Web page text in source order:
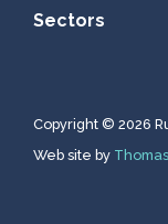
Sectors
Copyright © 2026
Web site by